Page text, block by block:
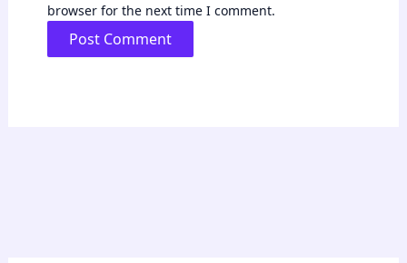
browser for the next time I comment.